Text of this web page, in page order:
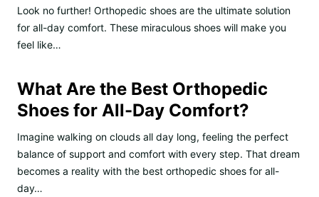
Look no further! Orthopedic shoes are the ultimate solution
for all-day comfort. These miraculous shoes will make you
feel like…
What Are the Best Orthopedic
Shoes for All-Day Comfort?
Imagine walking on clouds all day long, feeling the perfect
balance of support and comfort with every step. That dream
becomes a reality with the best orthopedic shoes for all-
day…